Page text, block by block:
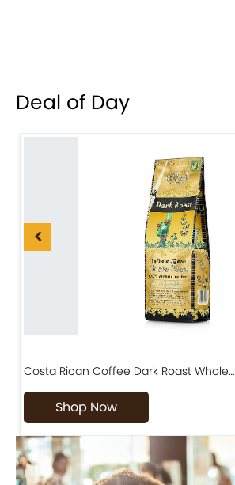
Deal of Day
Costa Rican Coffee Dark Roast Whole…
Shop Now